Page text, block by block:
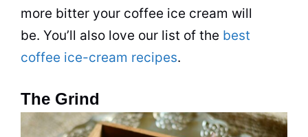
more bitter your coffee ice cream will
be. You’ll also love our list of the best
coffee ice-cream recipes.
The Grind